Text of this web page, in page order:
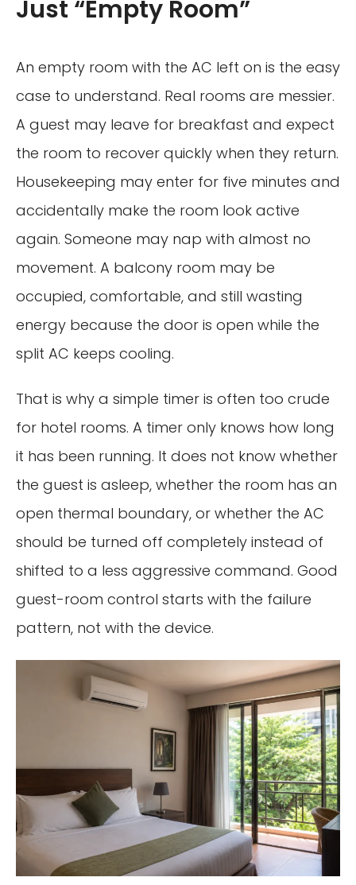
Just “Empty Room”
An empty room with the AC left on is the easy
case to understand. Real rooms are messier.
A guest may leave for breakfast and expect
the room to recover quickly when they return.
Housekeeping may enter for five minutes and
accidentally make the room look active
again. Someone may nap with almost no
movement. A balcony room may be
occupied, comfortable, and still wasting
energy because the door is open while the
split AC keeps cooling.
That is why a simple timer is often too crude
for hotel rooms. A timer only knows how long
it has been running. It does not know whether
the guest is asleep, whether the room has an
open thermal boundary, or whether the AC
should be turned off completely instead of
shifted to a less aggressive command. Good
guest-room control starts with the failure
pattern, not with the device.